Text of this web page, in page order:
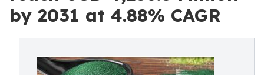
by 2031 at 4.88% CAGR